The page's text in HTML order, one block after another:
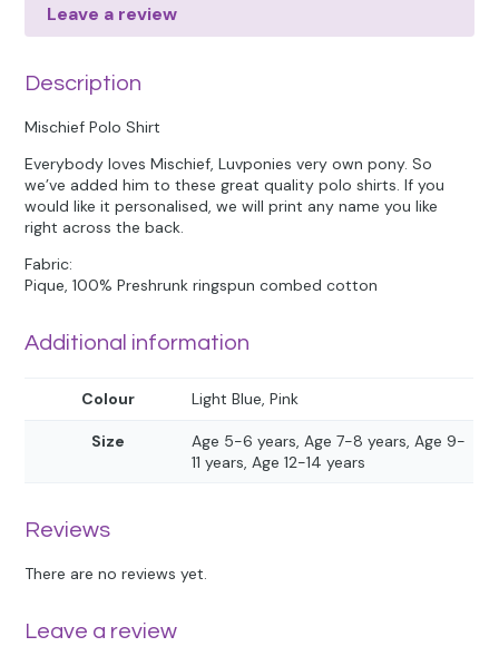
Leave a review
Description
Mischief Polo Shirt
Everybody loves Mischief, Luvponies very own pony. So
we’ve added him to these great quality polo shirts. If you
would like it personalised, we will print any name you like
right across the back.
Fabric:
Pique, 100% Preshrunk ringspun combed cotton
Additional information
Colour Light Blue, Pink
Size
Age 5-6 years, Age 7-8 years, Age 9-
11 years, Age 12-14 years
Reviews
There are no reviews yet.
Leave a review